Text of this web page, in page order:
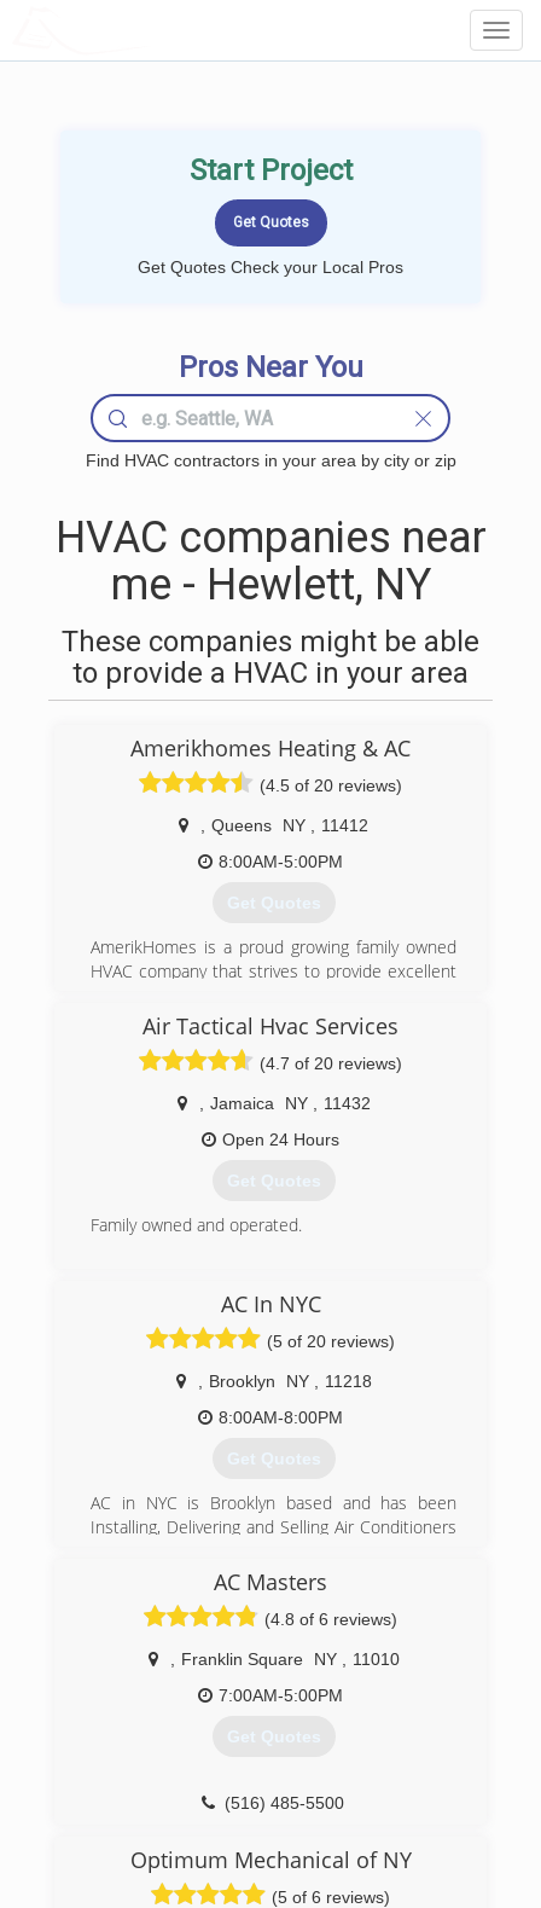
Start Project
Get Quotes Check your Local Pros
Pros Near You
Find HVAC contractors in your area by city or zip
HVAC companies near
me - Hewlett, NY
These companies might be able
to provide a HVAC in your area
Amerikhomes Heating & AC
(4.5 of 20 reviews)
Queens NY
11412
8:00AM-5:00PM
Get Quotes
AmerikHomes is a proud growing family owned
HVAC company that strives to provide excellent
honest quality work. Universal EPA Certified and
servicing both residential and commercial
properties for almost all of your heating, Air
conditioning and water heating needs. We also
have great service plans!
Air Tactical Hvac Services
(4.7 of 20 reviews)
Jamaica NY
11432
Open 24 Hours
Get Quotes
Family owned and operated.
AC In NYC
(5 of 20 reviews)
Brooklyn NY
11218
8:00AM-8:00PM
Get Quotes
AC in NYC is Brooklyn based and has been
Installing, Delivering and Selling Air Conditioners
Having installed thousands of AC units over the
years, we pride ourselves on providing great
customer service and getting the job done in a
quick, clean and professional manner.
We are also big on the environment. Working
with Energy Star efficient Air Conditioners and
the environment and save you money.
student discounts are available!
AC Masters
(4.8 of 6 reviews)
Franklin Square NY
11010
7:00AM-5:00PM
Get Quotes
(516) 485-5500
Optimum Mechanical of NY
(5 of 6 reviews)